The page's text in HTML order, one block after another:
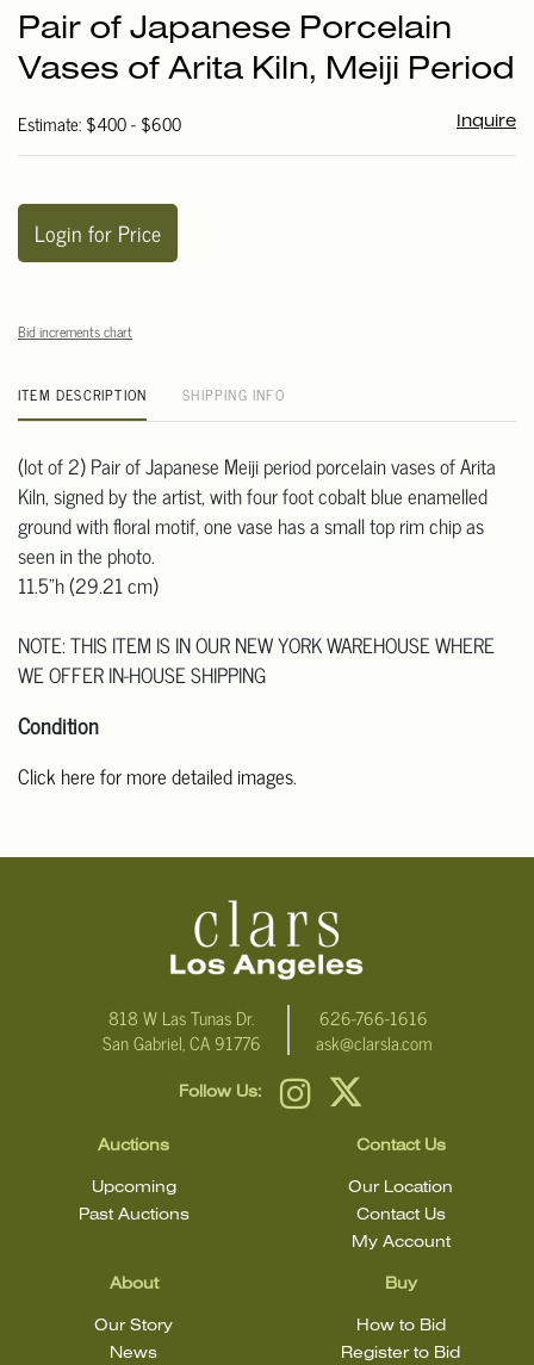
Pair of Japanese Porcelain
Vases of Arita Kiln, Meiji Period
Estimate: $400 - $600 Inquire
Login for Price
Bid increments chart
ITEM DESCRIPTION SHIPPING INFO
(lot of 2) Pair of Japanese Meiji period porcelain vases of Arita
Kiln, signed by the artist, with four foot cobalt blue enamelled
ground with floral motif, one vase has a small top rim chip as
seen in the photo.
11.5"h (29.21 cm)
NOTE: THIS ITEM IS IN OUR NEW YORK WAREHOUSE WHERE
WE OFFER IN-HOUSE SHIPPING
Condition
Click here for more detailed images.
condition statement does not mean that the lot is in perfect
818 W Las Tunas Dr.
San Gabriel, CA 91776
626-766-1616
ask@clarsla.com
Follow Us:
Auctions
Upcoming
Past Auctions
About
Our Story
News
Buy
How to Bid
Register to Bid
Contact Us
Our Location
Contact Us
My Account